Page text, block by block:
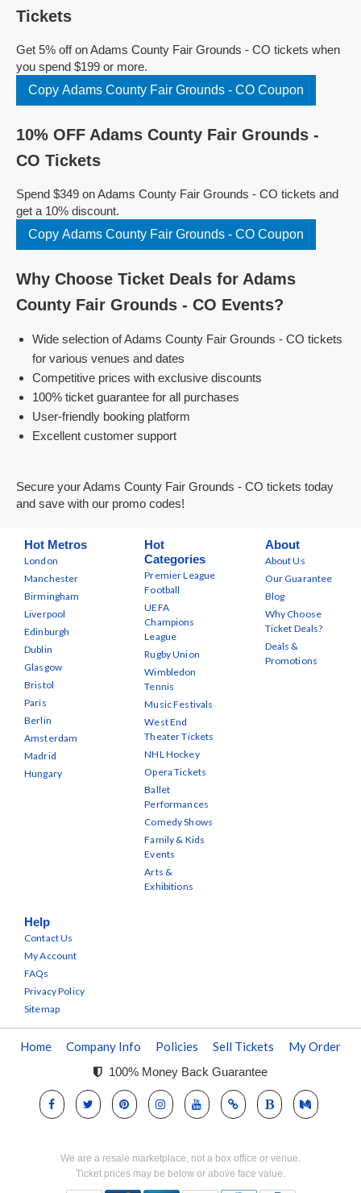
Tickets
Get 5% off on Adams County Fair Grounds - CO tickets when
you spend $199 or more.
Copy Adams County Fair Grounds - CO Coupon
10% OFF Adams County Fair Grounds -
CO Tickets
Spend $349 on Adams County Fair Grounds - CO tickets and
get a 10% discount.
Copy Adams County Fair Grounds - CO Coupon
Why Choose Ticket Deals for Adams
County Fair Grounds - CO Events?
Wide selection of Adams County Fair Grounds - CO tickets
for various venues and dates
Competitive prices with exclusive discounts
100% ticket guarantee for all purchases
User-friendly booking platform
Excellent customer support
Secure your Adams County Fair Grounds - CO tickets today
and save with our promo codes!
Hot Metros
London
Manchester
Birmingham
Liverpool
Edinburgh
Dublin
Glasgow
Bristol
Paris
Berlin
Amsterdam
Madrid
Hungary
Hot
Categories
Premier League
Football
UEFA
Champions
League
Rugby Union
Wimbledon
Tennis
Music Festivals
West End
Theater Tickets
NHL Hockey
Opera Tickets
Ballet
Performances
Comedy Shows
Family & Kids
Events
Arts &
Exhibitions
About
About Us
Our Guarantee
Blog
Why Choose
Ticket Deals?
Deals &
Promotions
Help
Contact Us
My Account
FAQs
Privacy Policy
Sitemap
Home Company Info Policies Sell Tickets My Order
100% Money Back Guarantee
We are a resale marketplace, not a box office or venue.
Ticket prices may be below or above face value.